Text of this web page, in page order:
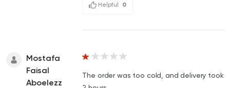
Helpful 0
Mostafa
Faisal
Aboelezz
The order was too cold, and delivery took